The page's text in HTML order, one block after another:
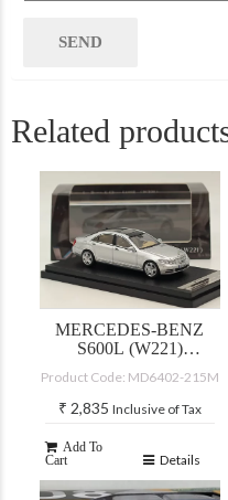
Related
MERCEDES-BENZ
S600L (W221)
Product Code: MD6402-215M
₹ 2,835 Inclusive of Tax
Add To
Cart
Details